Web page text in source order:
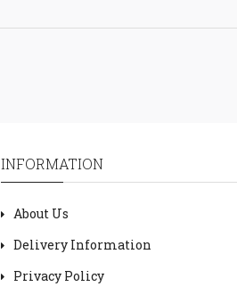
INFORMATION
About Us
Delivery Information
Privacy Policy